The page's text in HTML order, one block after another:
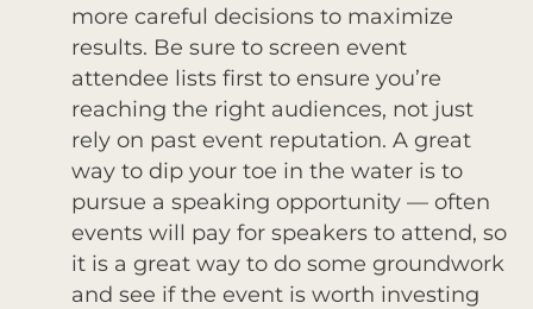
more careful decisions to maximize
results. Be sure to screen event
attendee lists first to ensure you’re
reaching the right audiences, not just
rely on past event reputation. A great
way to dip your toe in the water is to
pursue a speaking opportunity — often
events will pay for speakers to attend, so
it is a great way to do some groundwork
and see if the event is worth investing